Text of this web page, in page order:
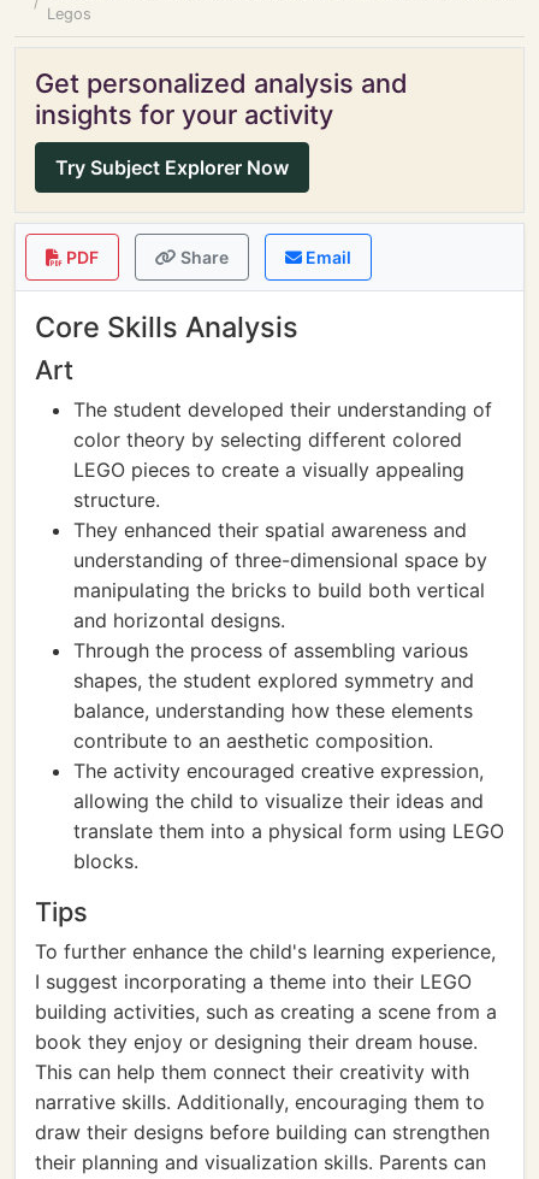
Legos
Get personalized analysis and
insights for your activity
Try Subject Explorer Now
PDF Share Email
Core Skills Analysis
Art
The student developed their understanding of
color theory by selecting different colored
LEGO pieces to create a visually appealing
structure.
They enhanced their spatial awareness and
understanding of three-dimensional space by
manipulating the bricks to build both vertical
and horizontal designs.
Through the process of assembling various
shapes, the student explored symmetry and
balance, understanding how these elements
contribute to an aesthetic composition.
The activity encouraged creative expression,
allowing the child to visualize their ideas and
translate them into a physical form using LEGO
blocks.
Tips
To further enhance the child's learning experience,
I suggest incorporating a theme into their LEGO
building activities, such as creating a scene from a
book they enjoy or designing their dream house.
This can help them connect their creativity with
narrative skills. Additionally, encouraging them to
draw their designs before building can strengthen
their planning and visualization skills. Parents can